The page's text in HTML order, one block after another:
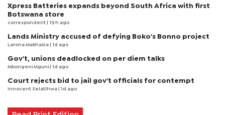
Xpress Batteries expands beyond South Africa with first
Botswana store
correspondent | 19 h ago
Lands Ministry accused of defying Boko's Bonno project
Larona Makhaiza | 1d ago
Gov't, unions deadlocked on per diem talks
Mbongeni Mguni | 1d ago
Court rejects bid to jail gov't officials for contempt
Innocent Selatlhwa | 1d ago